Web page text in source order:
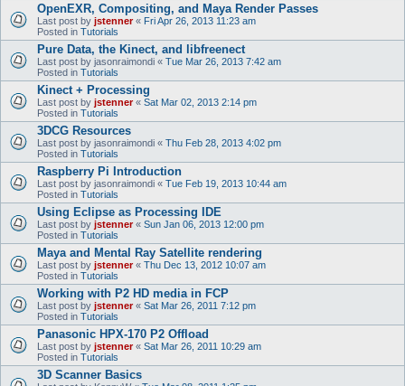
OpenEXR, Compositing, and Maya Render Passes
Last post by jstenner« Fri Apr 26, 2013 11:23 am
Posted in Tutorials
Pure Data, the Kinect, and libfreenect
Last post by jasonraimondi « Tue Mar 26, 2013 7:42 am
Posted in Tutorials
Kinect + Processing
Last post by jstenner« Sat Mar 02, 2013 2:14 pm
Posted in Tutorials
3DCG Resources
Last post by jasonraimondi « Thu Feb 28, 2013 4:02 pm
Posted in Tutorials
Raspberry Pi Introduction
Last post by jasonraimondi « Tue Feb 19, 2013 10:44 am
Posted in Tutorials
Using Eclipse as Processing IDE
Last post by jstenner« Sun Jan 06, 2013 12:00 pm
Posted in Tutorials
Maya and Mental Ray Satellite rendering
Last post by jstenner« Thu Dec 13, 2012 10:07 am
Posted in Tutorials
Working with P2 HD media in FCP
Last post by jstenner« Sat Mar 26, 2011 7:12 pm
Posted in Tutorials
Panasonic HPX-170 P2 Offload
Last post by jstenner« Sat Mar 26, 2011 10:29 am
Posted in Tutorials
3D Scanner Basics